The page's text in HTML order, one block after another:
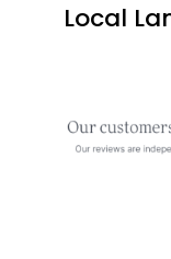
Local